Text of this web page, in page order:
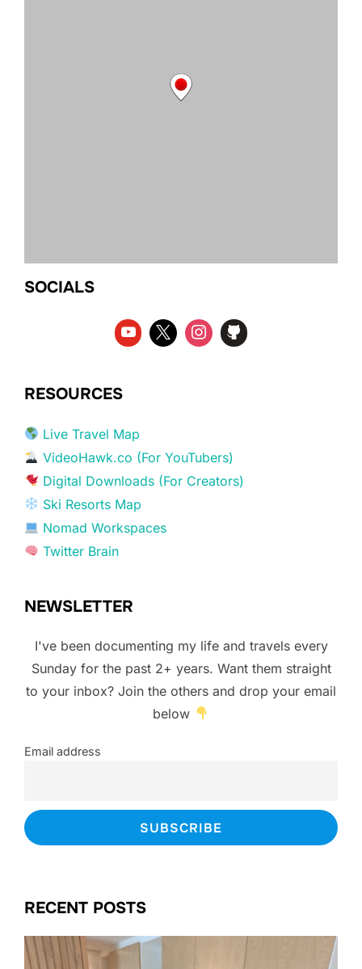
SOCIALS
RESOURCES
Live Travel Map
VideoHawk.co (For YouTubers)
Digital Downloads (For Creators)
Ski Resorts Map
Nomad Workspaces
Twitter Brain
NEWSLETTER
I've been documenting my life and travels every
Sunday for the past 2+ years. Want them straight
to your inbox? Join the others and drop your email
below
Email address
RECENT POSTS